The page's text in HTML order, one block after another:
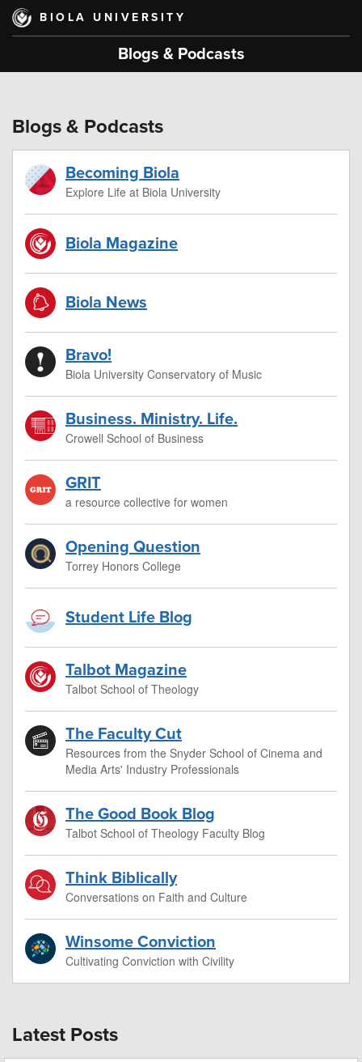
Skip
main
BIOLA UNIVERSITY
Blogs & Podcasts
Blogs & Podcasts
Becoming Biola
Explore Life at Biola University
Biola Magazine
Biola News
Bravo!
Biola University Conservatory of Music
Business. Ministry. Life.
Crowell School of Business
GRIT
a resource collective for women
Opening Question
Torrey Honors College
Student Life Blog
Talbot Magazine
Talbot School of Theology
The Faculty Cut
Resources from the Snyder School of Cinema and
Media Arts' Industry Professionals
The Good Book Blog
Talbot School of Theology Faculty Blog
Think Biblically
Conversations on Faith and Culture
Winsome Conviction
Cultivating Conviction with Civility
Latest Posts